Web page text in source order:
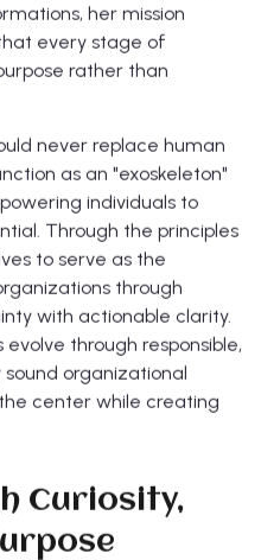
her mission
every stage of
rather than
never replace human
as an "exoskeleton"
individuals to
Through the principles
to serve as the
through
with actionable clarity.
evolve through responsible,
organizational
center while creating
Curiosity,